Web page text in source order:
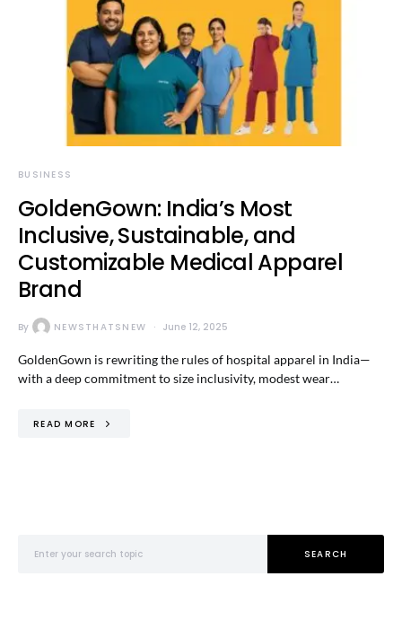
BUSINESS
GoldenGown: India’s Most
Inclusive, Sustainable, and
Customizable Medical Apparel
Brand
By NEWSTHATSNEW June 12, 2025
GoldenGown is rewriting the rules of hospital apparel in India—
with a deep commitment to size inclusivity, modest wear…
READ MORE
SEARCH